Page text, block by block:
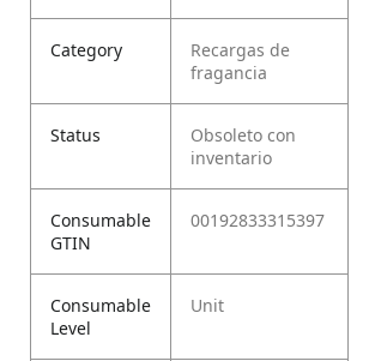
Category
Recargas de
fragancia
Status
Obsoleto con
inventario
Consumable
GTIN
00192833315397
Consumable
Level
Unit